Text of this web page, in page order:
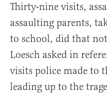
Thirty-nine visits,
assaulting parents,
to school, did that
Loesch asked in
visits police made to
leading up to the